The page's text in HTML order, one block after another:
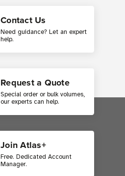
Contact Us
Need guidance? Let an expert
help.
Request a Quote
Special order or bulk volumes,
our experts can help.
Join Atlas+
Free. Dedicated Account
Manager.